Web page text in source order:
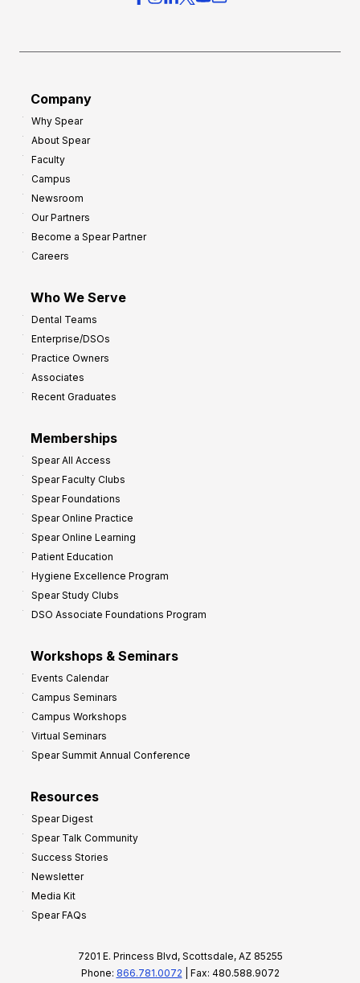
Company
Why Spear
About Spear
Faculty
Campus
Newsroom
Our Partners
Become a Spear Partner
Careers
Who We Serve
Dental Teams
Enterprise/DSOs
Practice Owners
Associates
Recent Graduates
Memberships
Spear All Access
Spear Faculty Clubs
Spear Foundations
Spear Online Practice
Spear Online Learning
Patient Education
Hygiene Excellence Program
Spear Study Clubs
DSO Associate Foundations Program
Workshops & Seminars
Events Calendar
Campus Seminars
Campus Workshops
Virtual Seminars
Spear Summit Annual Conference
Resources
Spear Digest
Spear Talk Community
Success Stories
Newsletter
Media Kit
Spear FAQs
7201 E. Princess Blvd, Scottsdale, AZ 85255
Phone: 866.781.0072 | Fax: 480.588.9072